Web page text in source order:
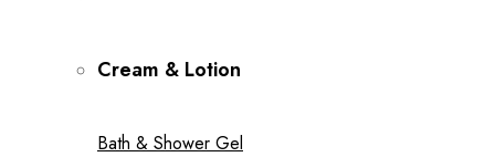
Cream & Lotion
Bath & Shower Gel